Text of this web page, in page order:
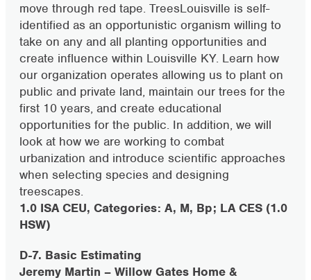
move through red tape. TreesLouisville is self-
identified as an opportunistic organism willing to
take on any and all planting opportunities and
create influence within Louisville KY. Learn how
our organization operates allowing us to plant on
public and private land, maintain our trees for the
first 10 years, and create educational
opportunities for the public. In addition, we will
look at how we are working to combat
urbanization and introduce scientific approaches
when selecting species and designing
treescapes.
1.0 ISA CEU, Categories: A, M, Bp; LA CES (1.0
HSW)
D-7. Basic Estimating
Jeremy Martin – Willow Gates Home &